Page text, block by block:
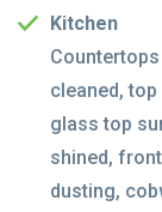
Kitchen
cleaned,
glass top
shined,
dusting,